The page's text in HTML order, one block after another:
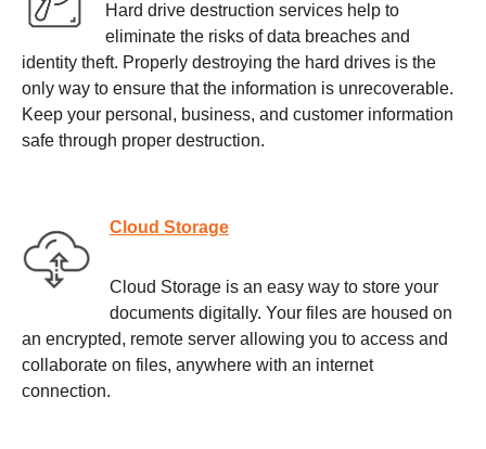
Hard drive destruction services help to
eliminate the risks of data breaches and
identity theft. Properly destroying the hard drives is the
only way to ensure that the information is unrecoverable.
Keep your personal, business, and customer information
safe through proper destruction.
Cloud Storage
Cloud Storage is an easy way to store your
documents digitally. Your files are housed on
an encrypted, remote server allowing you to access and
collaborate on files, anywhere with an internet
connection.